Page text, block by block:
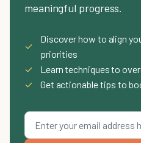
meaningful progress.
✓
Discover how to align
priorities
✓
Learn techniques to
✓
Get actionable tips to